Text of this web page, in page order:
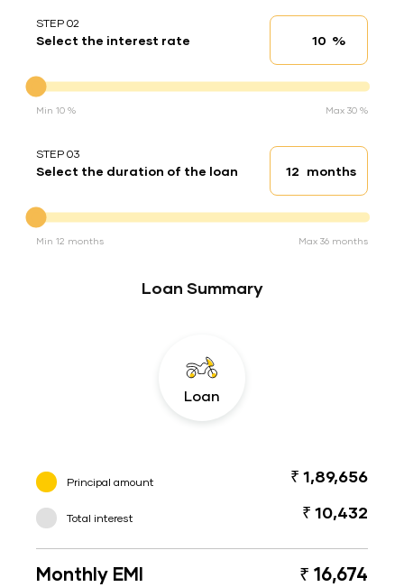
STEP 02
Select the interest rate Interest rate
%
Min 10 % Max 30 %
STEP 03
Select the duration of the loan Loan duration
months
Min 12 months Max 36 months
Loan Summary
Loan
Principal amount ₹ 1,89,656
Total interest ₹ 10,432
Monthly EMI ₹ 16,674